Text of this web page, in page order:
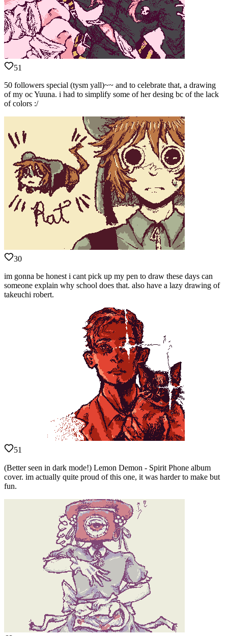
51
50 followers special (tysm yall)~~ and to celebrate that, a drawing
of my oc Yuuna. i had to simplify some of her desing bc of the lack
of colors :/
30
im gonna be honest i cant pick up my pen to draw these days can
someone explain why school does that. also have a lazy drawing of
takeuchi robert.
51
(Better seen in dark mode!) Lemon Demon - Spirit Phone album
cover. im actually quite proud of this one, it was harder to make but
fun.